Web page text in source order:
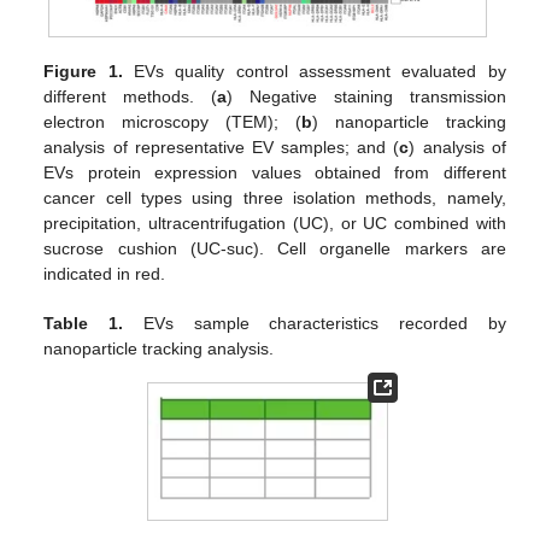
Figure 1. EVs quality control assessment evaluated by
different methods. (a) Negative staining transmission
electron microscopy (TEM); (b) nanoparticle tracking
analysis of representative EV samples; and (c) analysis of
EVs protein expression values obtained from different
cancer cell types using three isolation methods, namely,
precipitation, ultracentrifugation (UC), or UC combined with
sucrose cushion (UC-suc). Cell organelle markers are
indicated in red.
Table 1. EVs sample characteristics recorded by
nanoparticle tracking analysis.